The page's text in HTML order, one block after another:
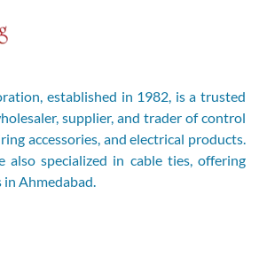
established in 1982, is a trusted
supplier, and trader of control
accessories, and electrical products.
also specialized in cable ties, offering
Ahmedabad.